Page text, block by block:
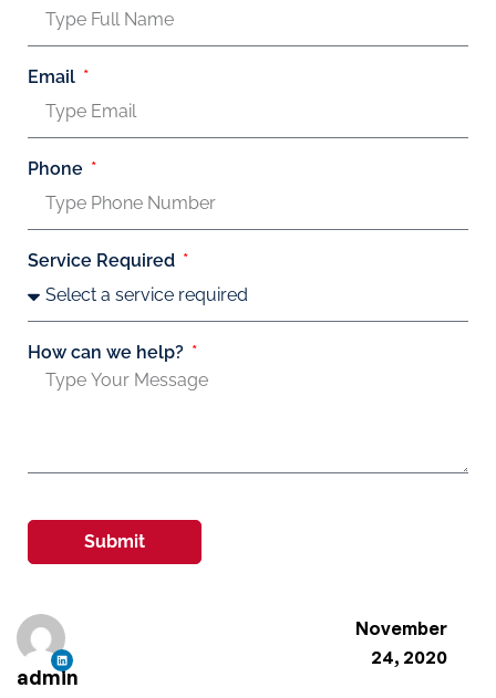
admin
November
24, 2020
Email
Phone
Service Required
How can we help?
Submit